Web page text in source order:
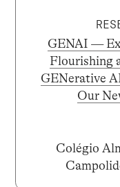
GENAI —
Flourishing
GENerative
Our
Colégio